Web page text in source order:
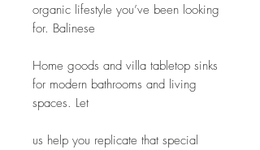
organic lifestyle you’ve been looking
for. Balinese
Home goods and villa tabletop sinks
for modern bathrooms and living
spaces. Let
us help you replicate that special